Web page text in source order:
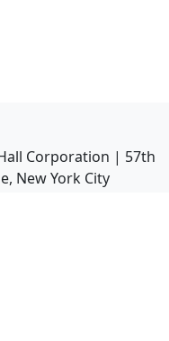
Corporation | 57th
New York City